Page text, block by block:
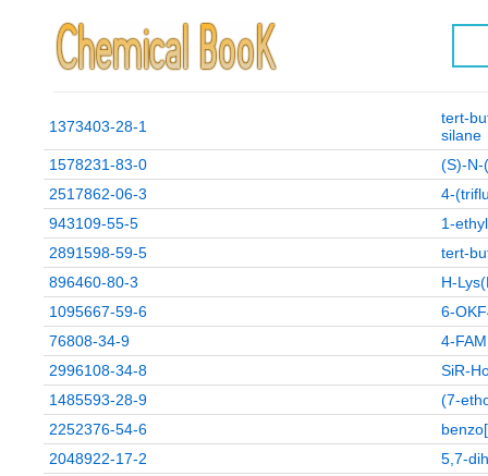
1373403-28-1
tert-
silane
1578231-83-0
(S)-N-
2517862-06-3
4-
943109-55-5
1-
2891598-59-5
tert-
896460-80-3
H-
1095667-59-6
6-
76808-34-9
4-FAM
2996108-34-8
SiR-
1485593-28-9
(7-
2252376-54-6
2048922-17-2
5,7-